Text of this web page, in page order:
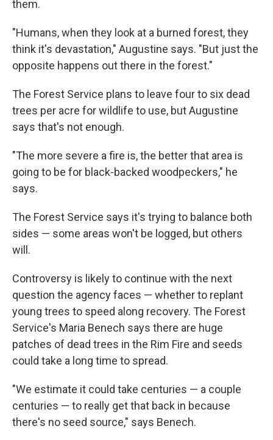
them.
"Humans, when they look at a burned forest, they
think it's devastation," Augustine says. "But just the
opposite happens out there in the forest."
The Forest Service plans to leave four to six dead
trees per acre for wildlife to use, but Augustine
says that's not enough.
"The more severe a fire is, the better that area is
going to be for black-backed woodpeckers," he
says.
The Forest Service says it's trying to balance both
sides — some areas won't be logged, but others
will.
Controversy is likely to continue with the next
question the agency faces — whether to replant
young trees to speed along recovery. The Forest
Service's Maria Benech says there are huge
patches of dead trees in the Rim Fire and seeds
could take a long time to spread.
"We estimate it could take centuries — a couple
centuries — to really get that back in because
there's no seed source," says Benech.